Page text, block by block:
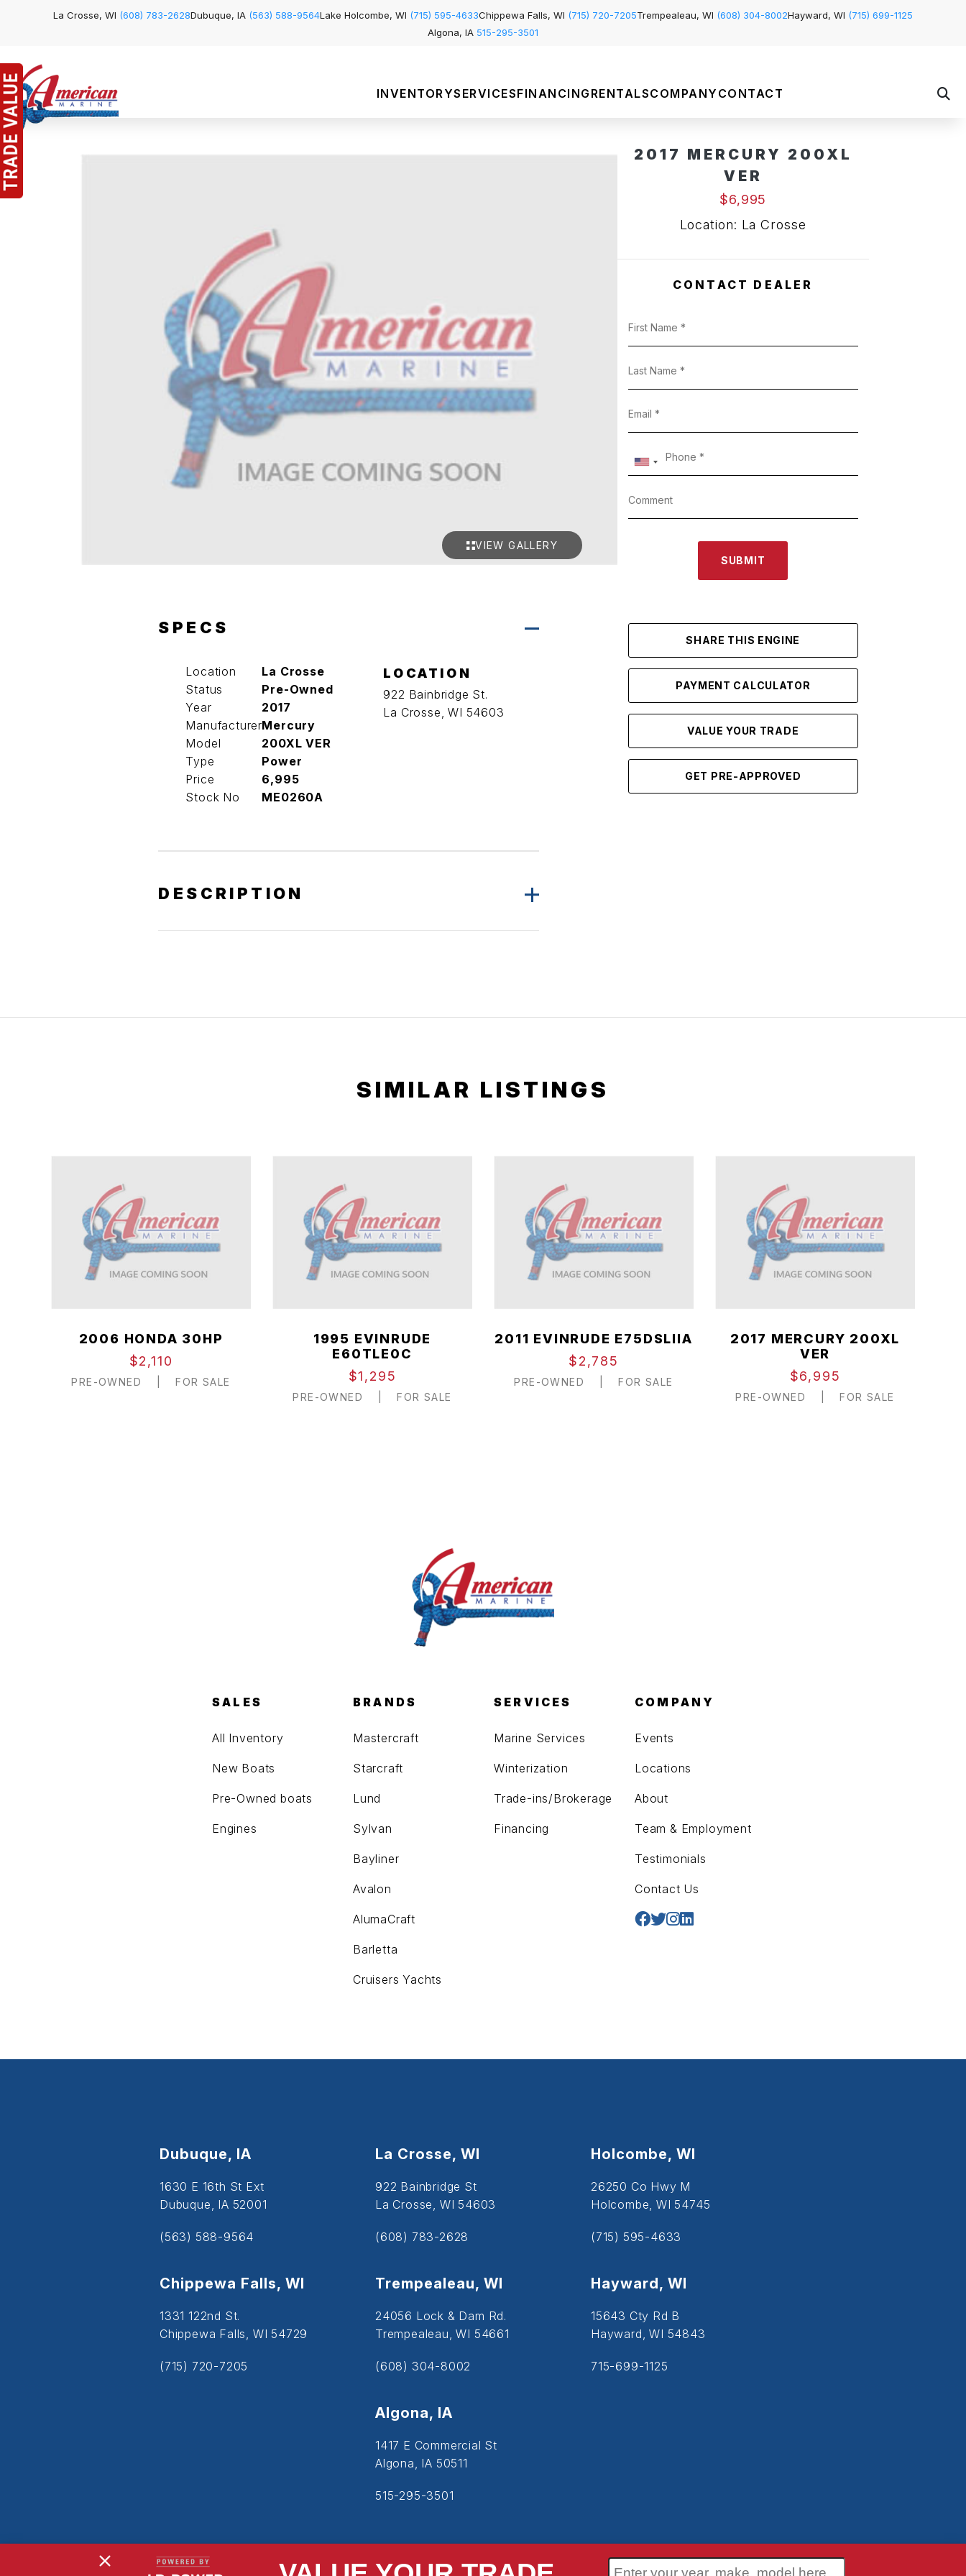
La Crosse, WI (608) 783-2628Dubuque, IA (563) 588-9564Lake Holcombe, WI (715) 595-4633Chippewa Falls, WI (715) 720-7205Trempealeau, WI (608) 304-8002Hayward, WI (715) 699-1125
Algona, IA 515-295-3501
INVENTORYSERVICESFINANCING RENTALSCOMPANY CONTACT
VIEW GALLERY
SPECS
Location
La Crosse
Status
Pre-Owned
Year
2017
ManufacturerMercury
Model
200XL VER
Type
Power
Price
6,995
Stock No
ME0260A
LOCATION
922 Bainbridge St.
La Crosse, WI 54603
DESCRIPTION
2017 MERCURY 200XL
VER
$6,995
Location: La Crosse
CONTACT DEALER
SUBMIT
SHARE THIS ENGINE
PAYMENT CALCULATOR
VALUE YOUR TRADE
GET PRE-APPROVED
SIMILAR LISTINGS
2006 HONDA 30HP
$2,110
PRE-OWNED FOR SALE
1995 EVINRUDE
E60TLE0C
$1,295
PRE-OWNED FOR SALE
2011 EVINRUDE E75DSLIIA
$2,785
PRE-OWNED FOR SALE
2017 MERCURY 200XL
VER
$6,995
PRE-OWNED FOR SALE
SALES
All Inventory
New Boats
Pre-Owned boats
Engines
BRANDS
Mastercraft
Starcraft
Lund
Sylvan
Bayliner
Avalon
AlumaCraft
Barletta
Cruisers Yachts
SERVICES
Marine Services
Winterization
Trade-ins/Brokerage
Financing
COMPANY
Events
Locations
About
Team & Employment
Testimonials
Contact Us
Dubuque, IA
1630 E 16th St Ext
Dubuque, IA 52001
(563) 588-9564
La Crosse, WI
922 Bainbridge St
La Crosse, WI 54603
(608) 783-2628
Holcombe, WI
26250 Co Hwy M
Holcombe, WI 54745
(715) 595-4633
Chippewa Falls, WI
1331 122nd St.
Chippewa Falls, WI 54729
(715) 720-7205
Trempealeau, WI
24056 Lock & Dam Rd.
Trempealeau, WI 54661
(608) 304-8002
Hayward, WI
15643 Cty Rd B
Hayward, WI 54843
715-699-1125
Algona, IA
1417 E Commercial St
Algona, IA 50511
515-295-3501